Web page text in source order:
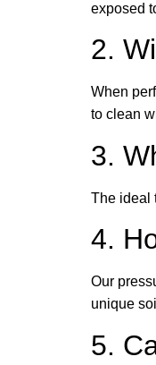
exposed
2.
When
to clean
3.
The ideal
4.
Our
unique
5.